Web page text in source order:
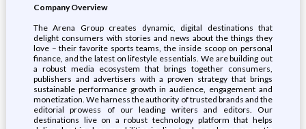
Company Overview
The Arena Group creates dynamic, digital destinations that
delight consumers with stories and news about the things they
love – their favorite sports teams, the inside scoop on personal
finance, and the latest on lifestyle essentials. We are building out
a robust media ecosystem that brings together consumers,
publishers and advertisers with a proven strategy that brings
sustainable performance growth in audience, engagement and
monetization. We harness the authority of trusted brands and the
editorial prowess of our leading writers and editors. Our
destinations live on a robust technology platform that helps